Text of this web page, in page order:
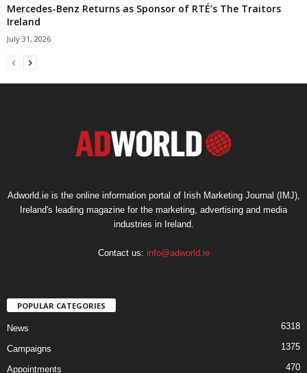
Mercedes-Benz Returns as Sponsor of RTÉ’s The Traitors
Ireland
July 31, 2026
Adworld.ie is the online information portal of Irish Marketing Journal (IMJ),
Ireland's leading magazine for the marketing, advertising and media
industries in Ireland.
Contact us: info@adworld.ie
POPULAR CATEGORIES
News 6318
Campaigns 1375
Appointments 470